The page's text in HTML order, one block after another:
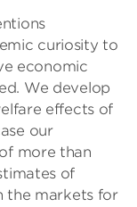
curiosity to
economic
We develop
effects of
our
more than
of
the markets for